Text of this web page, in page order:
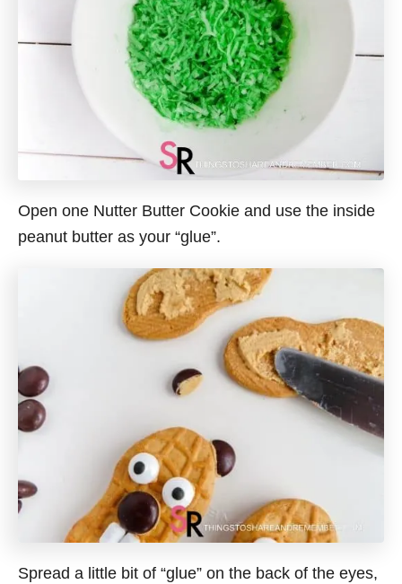
Open one Nutter Butter Cookie and use the inside
peanut butter as your “glue”.
Spread a little bit of “glue” on the back of the eyes,